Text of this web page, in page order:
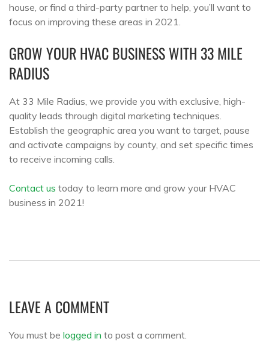
house, or find a third-party partner to help, you’ll want to
focus on improving these areas in 2021.
GROW YOUR HVAC BUSINESS WITH 33 MILE
RADIUS
At 33 Mile Radius, we provide you with exclusive, high-
quality leads through digital marketing techniques.
Establish the geographic area you want to target, pause
and activate campaigns by county, and set specific times
to receive incoming calls.
Contact us today to learn more and grow your HVAC
business in 2021!
LEAVE A COMMENT
You must be logged in to post a comment.